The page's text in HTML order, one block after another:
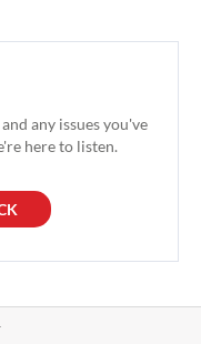
any issues you've
here to listen.